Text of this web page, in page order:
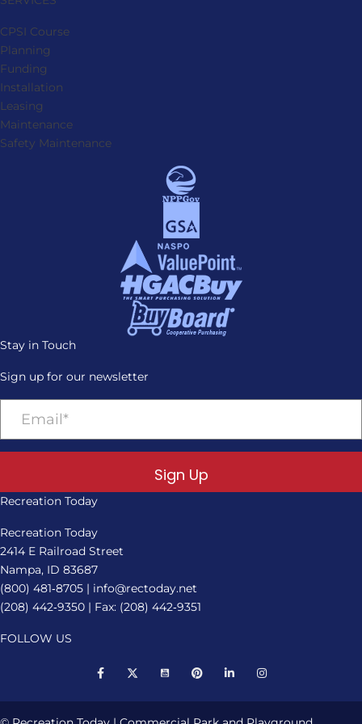
CPSI Course
Planning
Funding
Installation
Leasing
Maintenance
Safety Maintenance
Stay in Touch
Sign up for our newsletter
Sign Up
Recreation Today
Recreation Today
2414 E Railroad Street
Nampa, ID 83687
(800) 481‑8705 | info@rectoday.net
(208) 442‑9350 | Fax: (208) 442‑9351
FOLLOW US